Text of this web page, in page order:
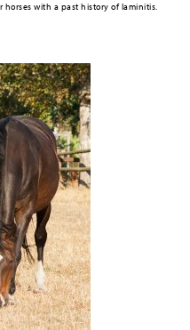
with a past history of laminitis.